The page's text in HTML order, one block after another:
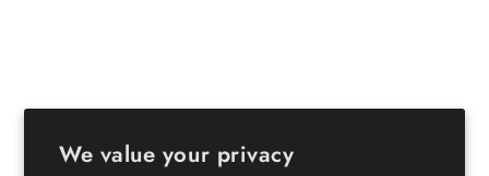
We value your privacy